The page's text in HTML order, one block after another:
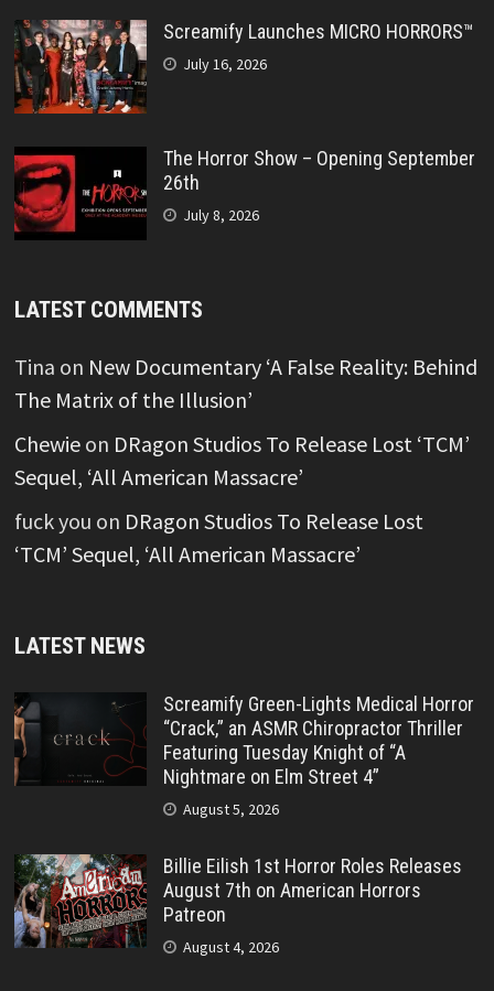
Screamify Launches MICRO HORRORS™
July 16, 2026
The Horror Show – Opening September
26th
July 8, 2026
LATEST COMMENTS
Tina on New Documentary ‘A False Reality: Behind
The Matrix of the Illusion’
Chewieon DRagon Studios To Release Lost ‘TCM’
Sequel, ‘All American Massacre’
fuck you on DRagon Studios To Release Lost
‘TCM’ Sequel, ‘All American Massacre’
LATEST NEWS
Screamify Green-Lights Medical Horror
“Crack,” an ASMR Chiropractor Thriller
Featuring Tuesday Knight of “A
Nightmare on Elm Street 4”
August 5, 2026
Billie Eilish 1st Horror Roles Releases
August 7th on American Horrors
Patreon
August 4, 2026